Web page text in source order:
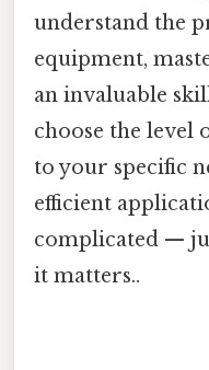
understand the
equipment,
an invaluable
choose the level
to your specific
efficient
complicated —
it matters..